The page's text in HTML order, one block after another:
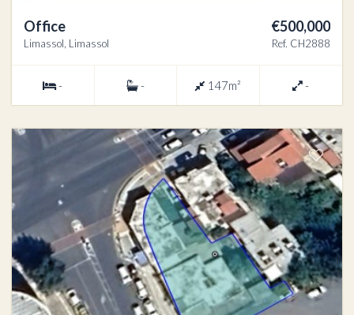
Office
Limassol, Limassol
€500,000
Ref. CH2888
- - 147m² -